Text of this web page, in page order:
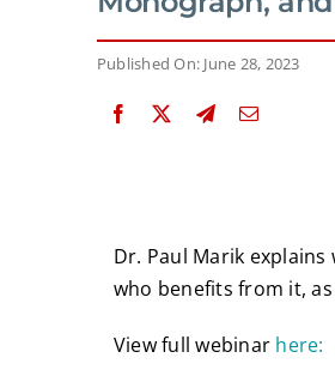
Published On: June 28, 2023
Dr. Paul Marik
who benefits from it,
View full webinar here: